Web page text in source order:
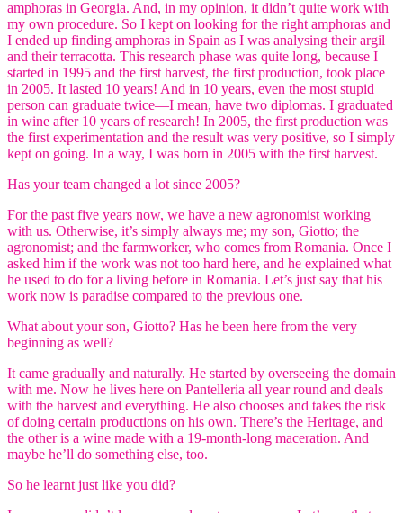
amphoras in Georgia. And, in my opinion, it didn’t quite work with
my own procedure. So I kept on looking for the right amphoras and
I ended up finding amphoras in Spain as I was analysing their argil
and their terracotta. This research phase was quite long, because I
started in 1995 and the first harvest, the first production, took place
in 2005. It lasted 10 years! And in 10 years, even the most stupid
person can graduate twice—I mean, have two diplomas. I graduated
in wine after 10 years of research! In 2005, the first production was
the first experimentation and the result was very positive, so I simply
kept on going. In a way, I was born in 2005 with the first harvest.
Has your team changed a lot since 2005?
For the past five years now, we have a new agronomist working
with us. Otherwise, it’s simply always me; my son, Giotto; the
agronomist; and the farmworker, who comes from Romania. Once I
asked him if the work was not too hard here, and he explained what
he used to do for a living before in Romania. Let’s just say that his
work now is paradise compared to the previous one.
What about your son, Giotto? Has he been here from the very
beginning as well?
It came gradually and naturally. He started by overseeing the domain
with me. Now he lives here on Pantelleria all year round and deals
with the harvest and everything. He also chooses and takes the risk
of doing certain productions on his own. There’s the Heritage, and
the other is a wine made with a 19-month-long maceration. And
maybe he’ll do something else, too.
So he learnt just like you did?